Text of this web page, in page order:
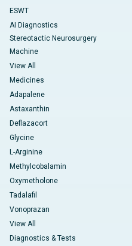
ESWT
AI Diagnostics
Stereotactic Neurosurgery
Machine
View All
Medicines
Adapalene
Astaxanthin
Deflazacort
Glycine
L-Arginine
Methylcobalamin
Oxymetholone
Tadalafil
Vonoprazan
View All
Diagnostics & Tests